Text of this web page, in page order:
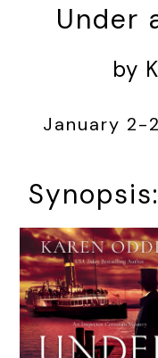
Under
by
January 2-
Synopsis: